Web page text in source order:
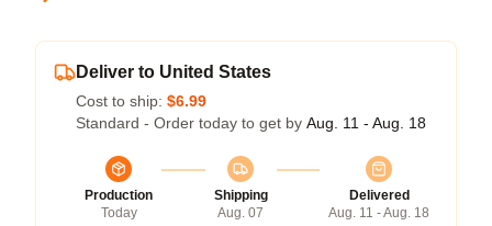
Deliver to United States
Cost to ship: $6.99
Standard - Order today to get by Aug. 11 - Aug. 18
Production
Today
Shipping
Aug. 07
Delivered
Aug. 11 - Aug. 18